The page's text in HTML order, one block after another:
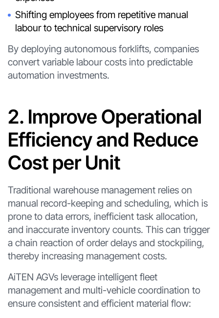
Shifting employees from repetitive manual
labour to technical supervisory roles
By deploying autonomous forklifts, companies
convert variable labour costs into predictable
automation investments.
2. Improve Operational
Efficiency and Reduce
Cost per Unit
Traditional warehouse management relies on
manual record-keeping and scheduling, which is
prone to data errors, inefficient task allocation,
and inaccurate inventory counts. This can trigger
a chain reaction of order delays and stockpiling,
thereby increasing management costs.
AiTEN AGVs leverage intelligent fleet
management and multi-vehicle coordination to
ensure consistent and efficient material flow: